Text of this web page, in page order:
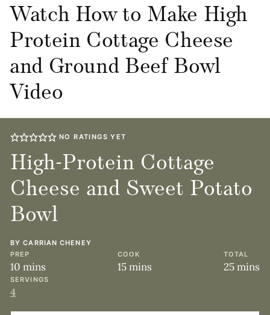
Watch How to Make High
Protein Cottage Cheese
and Ground Beef Bowl
Video
NO RATINGS YET
High-Protein Cottage
Cheese and Sweet Potato
Bowl
BYCARRIAN CHENEY
PREP
10 minutes
mins
COOK
15minutes
mins
TOTAL
25mins
SERVINGS
4